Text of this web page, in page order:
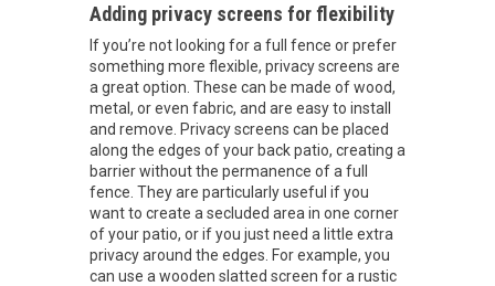
Adding privacy screens for flexibility
If you’re not looking for a full fence or prefer
something more flexible, privacy screens are
a great option. These can be made of wood,
metal, or even fabric, and are easy to install
and remove. Privacy screens can be placed
along the edges of your back patio, creating a
barrier without the permanence of a full
fence. They are particularly useful if you
want to create a secluded area in one corner
of your patio, or if you just need a little extra
privacy around the edges. For example, you
can use a wooden slatted screen for a rustic